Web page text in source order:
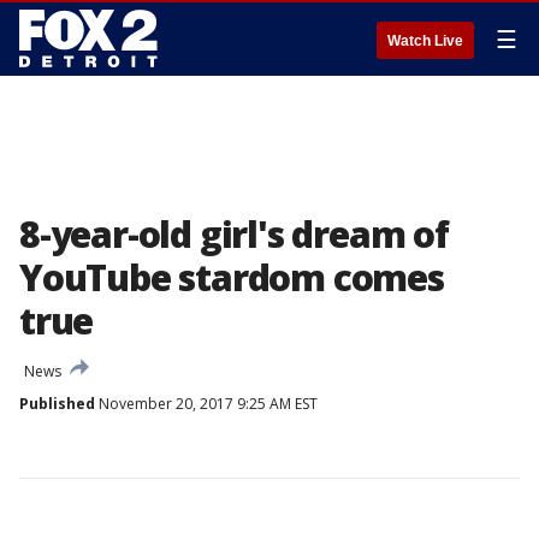
Watch Live ☰
8-year-old girl's dream of
YouTube stardom comes
true
News
Published November 20, 2017 9:25 AM EST